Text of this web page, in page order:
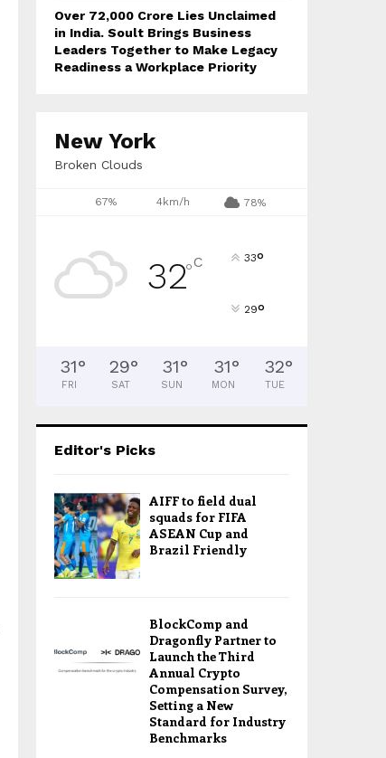
Over ₹72,000 Crore Lies Unclaimed
in India. Soult Brings Business
Leaders Together to Make Legacy
Readiness a Workplace Priority
New York
Broken Clouds
67% 4km/h 78%
32°C 33°
29°
31°
FRI
29°
SAT
31°
SUN
31°
MON
32°
TUE
Editor's Picks
AIFF to field dual
squads for FIFA
ASEAN Cup and
Brazil Friendly
BlockComp and
Dragonfly Partner to
Launch the Third
Annual Crypto
Compensation Survey,
Setting a New
Standard for Industry
Benchmarks